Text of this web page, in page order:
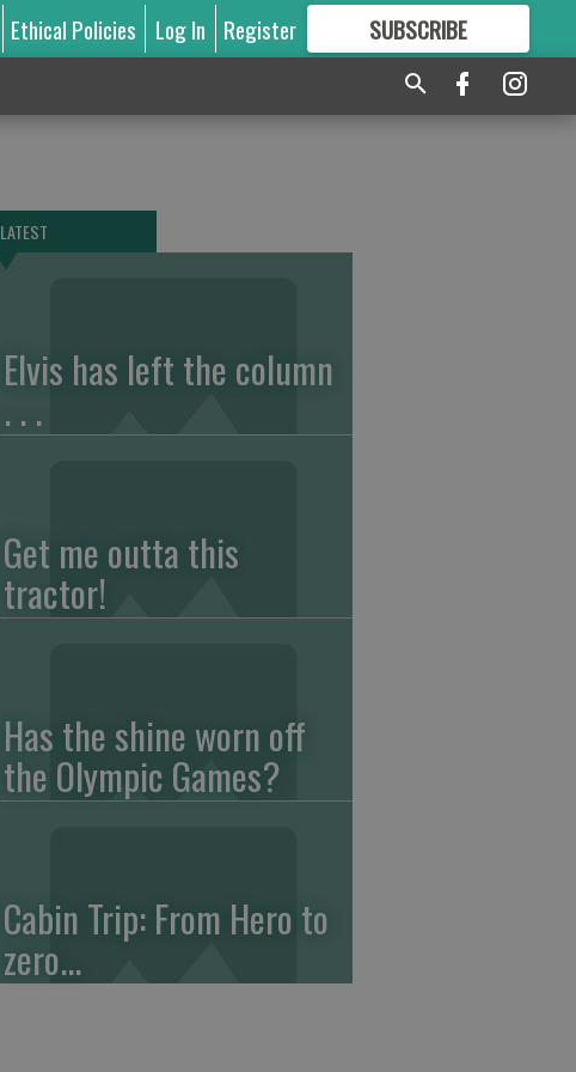
Ethical Policies Log In Register SUBSCRIBE
GREAT CONTENT
LATEST
Elvis has left the column
. . .
Get me outta this
tractor!
Has the shine worn off
the Olympic Games?
Cabin Trip: From Hero to
zero...